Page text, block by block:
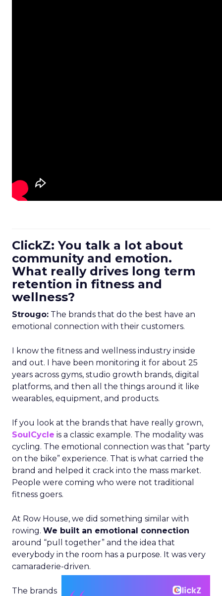
ClickZ: You talk a lot about
community and emotion.
What really drives long term
retention in fitness and
wellness?
Strougo: The brands that do the best have an
emotional connection with their customers.
I know the fitness and wellness industry inside
and out. I have been monitoring it for about 25
years across gyms, studio growth brands, digital
platforms, and then all the things around it like
wearables, equipment, and products.
If you look at the brands that have really grown,
SoulCycle is a classic example. The modality was
cycling. The emotional connection was that “party
on the bike” experience. That is what carried the
brand and helped it crack into the mass market.
People were coming who were not traditional
fitness goers.
At Row House, we did something similar with
rowing. We built an emotional connection
around “pull together” and the idea that
everybody in the room has a purpose. It was very
camaraderie-driven.
The brands